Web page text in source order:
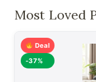
Most Loved
Deal
-37%